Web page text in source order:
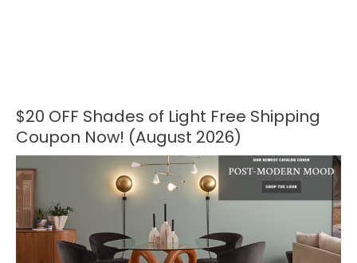
$20 OFF Shades of Light Free Shipping
Coupon Now! (August 2026)
$20
OFF
Shades
of
Light
Free
Shipping
Coupon